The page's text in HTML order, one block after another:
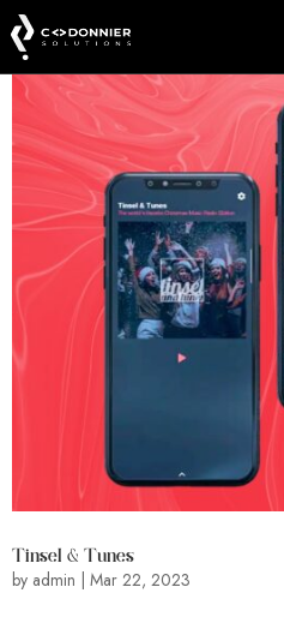
Tinsel & Tunes
by admin | Mar 22, 2023